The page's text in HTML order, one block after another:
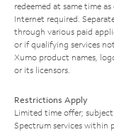
redeemed at same time
Internet required.
through various paid
or if qualifying services
Xumo product names,
or its licensors.
Restrictions Apply
Limited time offer;
Spectrum services within